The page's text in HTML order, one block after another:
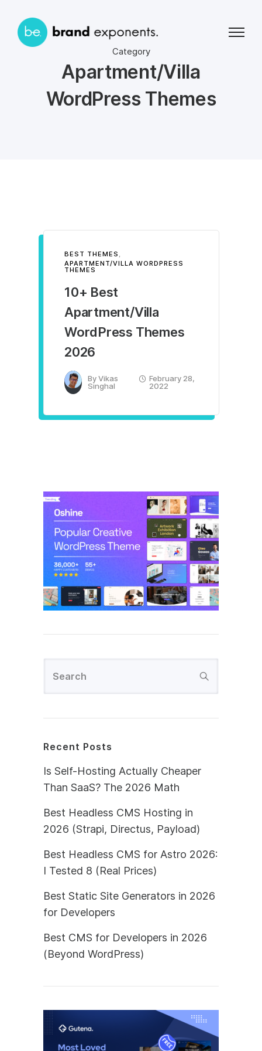
Category
Apartment/Villa
WordPress Themes
BEST THEMES ,
APARTMENT/VILLA WORDPRESS
THEMES
10+ Best
Apartment/Villa
WordPress Themes
2026
ByVikas
Singhal
February 28,
2022
Recent Posts
Is Self-Hosting Actually Cheaper
Than SaaS? The 2026 Math
Best Headless CMS Hosting in
2026 (Strapi, Directus, Payload)
Best Headless CMS for Astro 2026:
I Tested 8 (Real Prices)
Best Static Site Generators in 2026
for Developers
Best CMS for Developers in 2026
(Beyond WordPress)